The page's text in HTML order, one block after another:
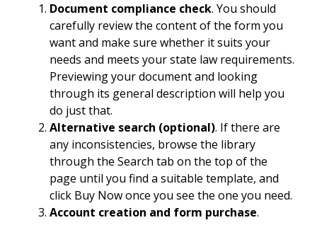
Document compliance check. You should
carefully review the content of the form you
want and make sure whether it suits your
needs and meets your state law requirements.
Previewing your document and looking
through its general description will help you
do just that.
Alternative search (optional). If there are
any inconsistencies, browse the library
through the Search tab on the top of the
page until you find a suitable template, and
click Buy Now once you see the one you need.
Account creation and form purchase.